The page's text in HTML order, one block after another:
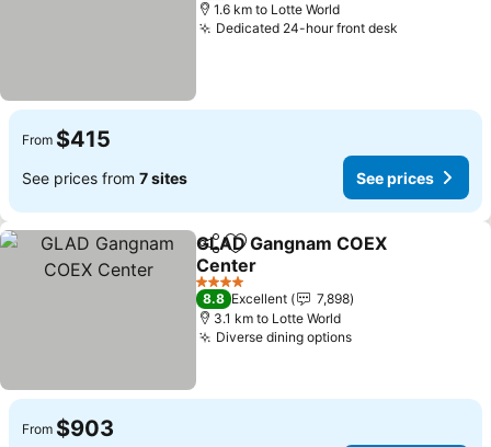
1.6 km to Lotte World
Dedicated 24-hour front desk
From $415
See prices from 7 sites See prices
ShareAdd to favorites
GLAD Gangnam COEX
Center
See prices
4 Stars
8.8 Excellent
7,898
3.1 km to Lotte World
Diverse dining optionsSee prices
From $903